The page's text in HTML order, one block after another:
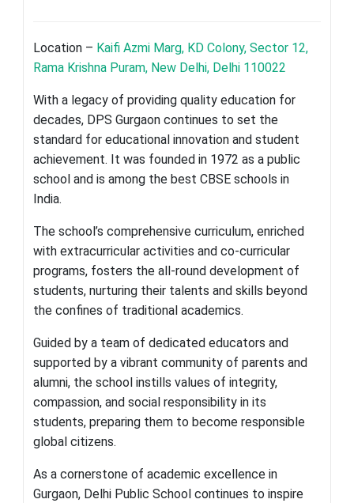
Location – Kaifi Azmi Marg, KD Colony, Sector 12,
Rama Krishna Puram, New Delhi, Delhi 110022
With a legacy of providing quality education for
decades, DPS Gurgaon continues to set the
standard for educational innovation and student
achievement. It was founded in 1972 as a public
school and is among the best CBSE schools in
India.
The school’s comprehensive curriculum, enriched
with extracurricular activities and co-curricular
programs, fosters the all-round development of
students, nurturing their talents and skills beyond
the confines of traditional academics.
Guided by a team of dedicated educators and
supported by a vibrant community of parents and
alumni, the school instills values of integrity,
compassion, and social responsibility in its
students, preparing them to become responsible
global citizens.
As a cornerstone of academic excellence in
Gurgaon, Delhi Public School continues to inspire